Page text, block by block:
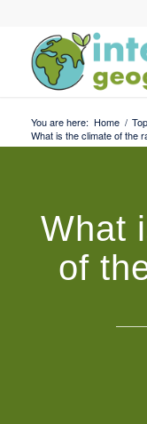
You are here: Home /
What is the climate of the
What
of